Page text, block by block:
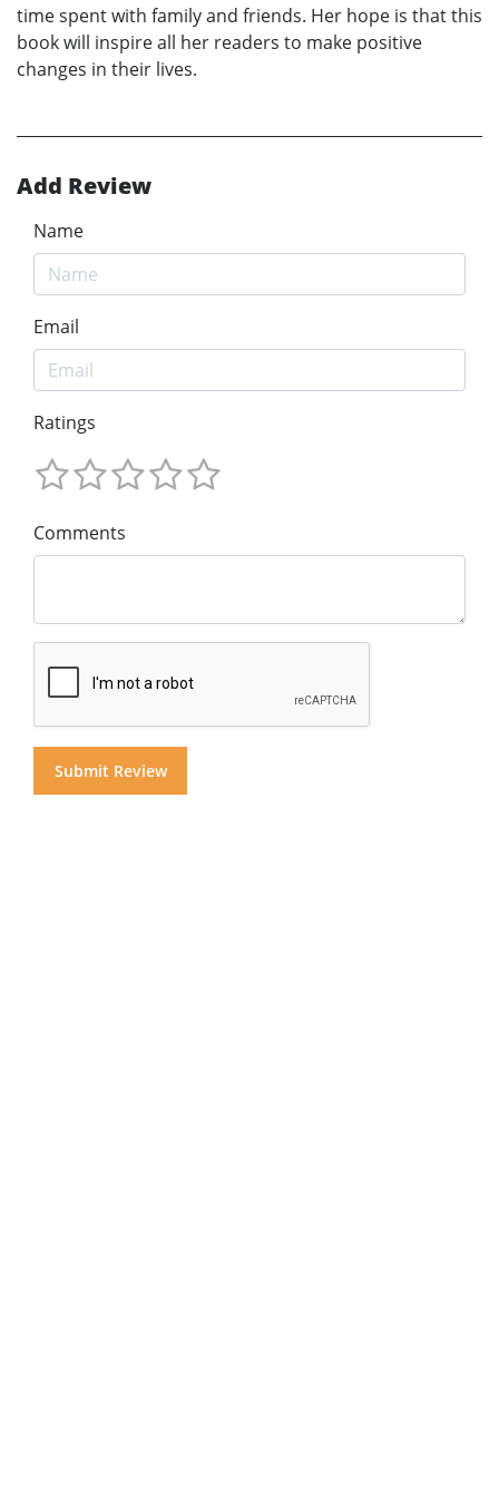
time spent with family and friends. Her hope is that this
book will inspire all her readers to make positive
changes in their lives.
Add Review
Name
Email
Ratings
Comments